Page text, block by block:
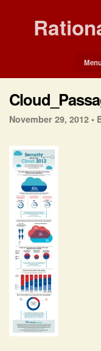
November 29, 2012 •